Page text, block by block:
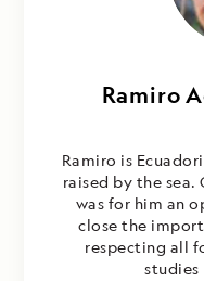
Ramiro
Ramiro is
raised by the
was for him an
close the
respecting all
studies